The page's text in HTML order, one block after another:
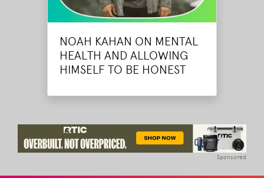
NOAH KAHAN ON MENTAL
HEALTH AND ALLOWING
HIMSELF TO BE HONEST
Sponsored